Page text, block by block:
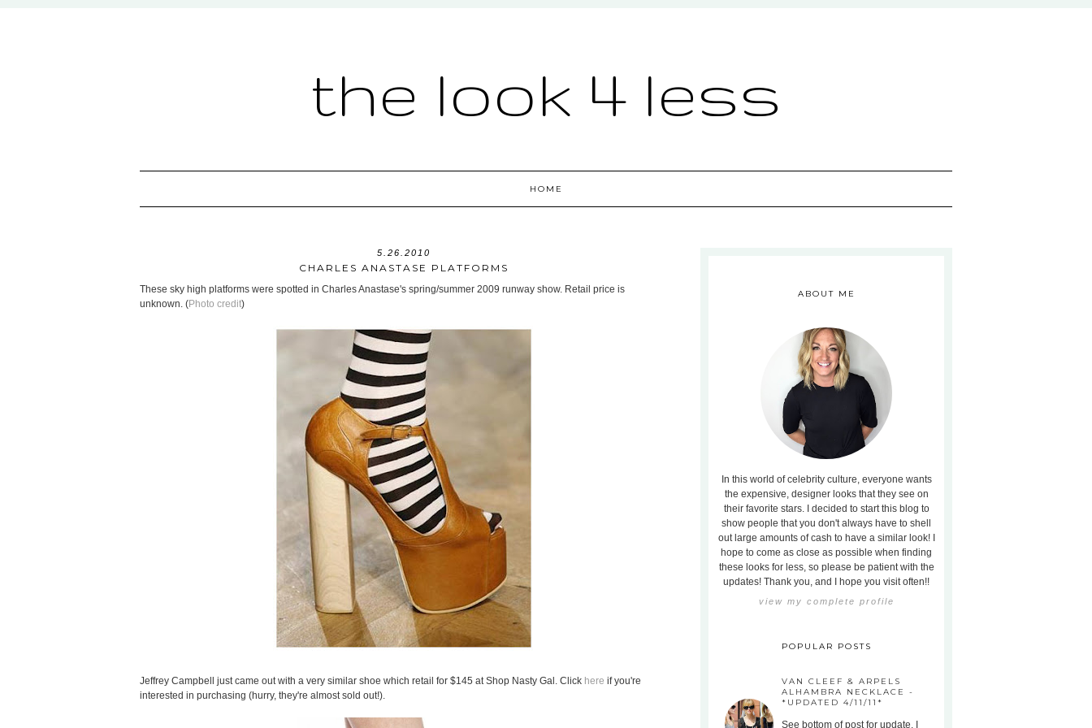
the look 4 less
HOME
5.26.2010
CHARLES ANASTASE PLATFORMS
These sky high platforms were spotted in Charles Anastase's spring/summer 2009 runway show. Retail price is
unknown. (Photo credit)
Jeffrey Campbell just came out with a very similar shoe which retail for $145 at Shop Nasty Gal. Click here if you're
interested in purchasing (hurry, they're almost sold out!).
ABOUT ME
In this world of celebrity culture, everyone wants
the expensive, designer looks that they see on
their favorite stars. I decided to start this blog to
show people that you don't always have to shell
out large amounts of cash to have a similar look! I
hope to come as close as possible when finding
these looks for less, so please be patient with the
updates! Thank you, and I hope you visit often!!
view my complete profile
POPULAR POSTS
VAN CLEEF & ARPELS
ALHAMBRA NECKLACE -
*UPDATED 4/11/11*
See bottom of post for update. I